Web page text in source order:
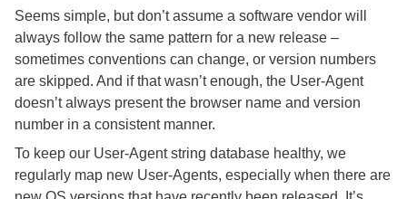
Seems simple, but don’t assume a software vendor will
always follow the same pattern for a new release –
sometimes conventions can change, or version numbers
are skipped. And if that wasn’t enough, the User-Agent
doesn’t always present the browser name and version
number in a consistent manner.
To keep our User-Agent string database healthy, we
regularly map new User-Agents, especially when there are